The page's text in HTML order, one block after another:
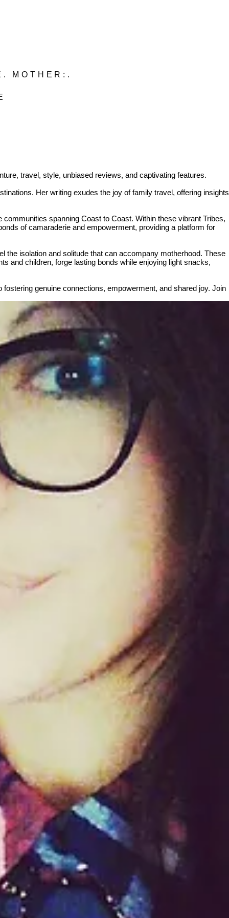
MOTHER:.
travel, style, unbiased reviews, and captivating features.
Her writing exudes the joy of family travel, offering insights
spanning Coast to Coast. Within these vibrant Tribes,
of camaraderie and empowerment, providing a platform for
the isolation and solitude that can accompany motherhood. These
and children, forge lasting bonds while enjoying light snacks,
genuine connections, empowerment, and shared joy. Join